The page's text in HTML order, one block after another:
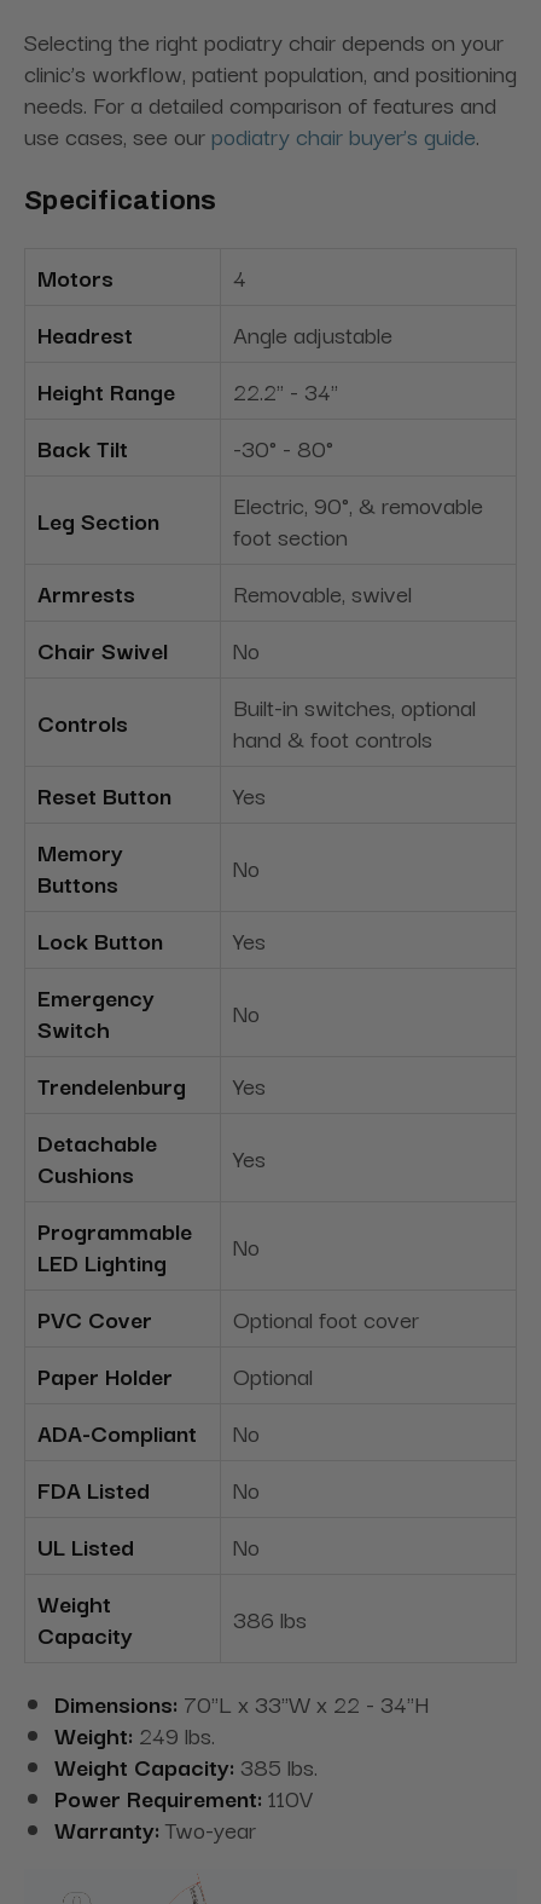
Selecting the right podiatry chair depends on your
clinic’s workflow, patient population, and positioning
needs. For a detailed comparison of features and
use cases, see our podiatry chair buyer’s guide.
Specifications
Motors
4
Headrest
Angle adjustable
Height Range
22.2" - 34"
Back Tilt
-30° - 80°
Leg Section
Electric, 90°, & removable
foot section
Armrests
Removable, swivel
Chair Swivel
No
Controls
Built-in switches, optional
hand & foot controls
Reset Button
Yes
Memory
Buttons
No
Lock Button
Yes
Emergency
Switch
No
Trendelenburg
Yes
Detachable
Cushions
Yes
Programmable
LED Lighting
No
PVC Cover
Optional foot cover
Paper Holder
Optional
ADA-Compliant
No
FDA Listed
No
UL Listed
No
Weight
Capacity
386 lbs
Dimensions: 70"L x 33"W x 22 - 34"H
Weight: 249 lbs.
Weight Capacity: 385 lbs.
Power Requirement: 110V
Warranty: Two-year